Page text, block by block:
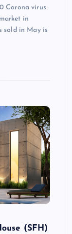
Corona virus
in
sold in May is
(SFH)